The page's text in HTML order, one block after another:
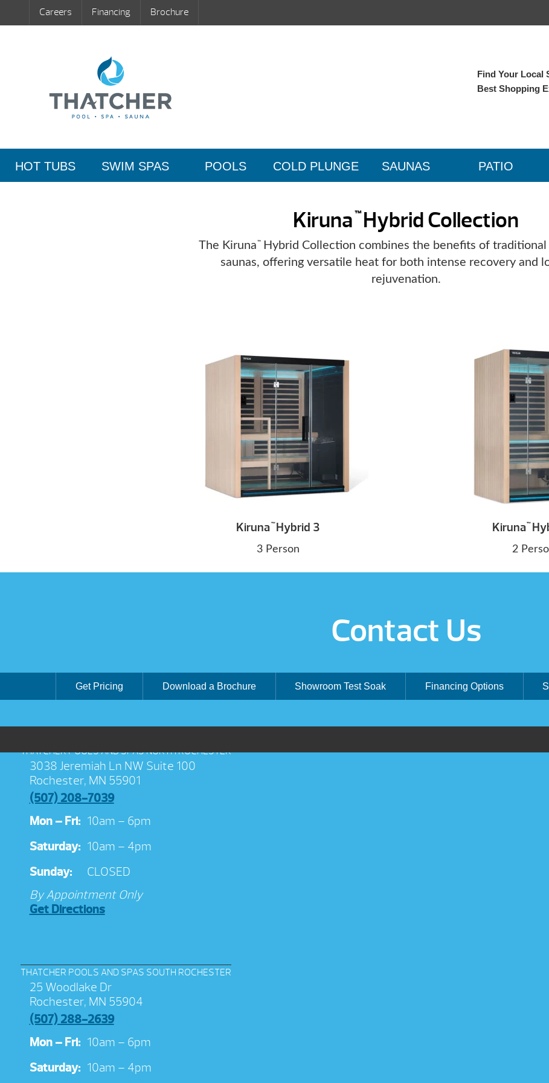
Careers Financing Brochure
Find Your Local
Best Shopping
HOT TUBS SWIM SPAS POOLS COLD PLUNGE SAUNAS PATIO
Kiruna ™Hybrid Collection
The Kiruna ™Hybrid Collection combines the benefits of traditional
saunas, offering versatile heat for both intense recovery and
rejuvenation.
Kiruna ™Hybrid 3
3 Person
Kiruna™
2
Contact Us
Get Pricing Download a Brochure Showroom Test Soak Financing Options
THATCHER POOLS AND SPAS NORTH ROCHESTER
3038 Jeremiah Ln NW Suite 100
Rochester, MN 55901
(507) 208-7039
Mon – Fri: 10am – 6pm
Saturday: 10am – 4pm
Sunday:
CLOSED
By Appointment Only
Get Directions
THATCHER POOLS AND SPAS SOUTH ROCHESTER
25 Woodlake Dr
Rochester, MN 55904
(507) 288-2639
Mon – Fri: 10am – 6pm
Saturday: 10am – 4pm